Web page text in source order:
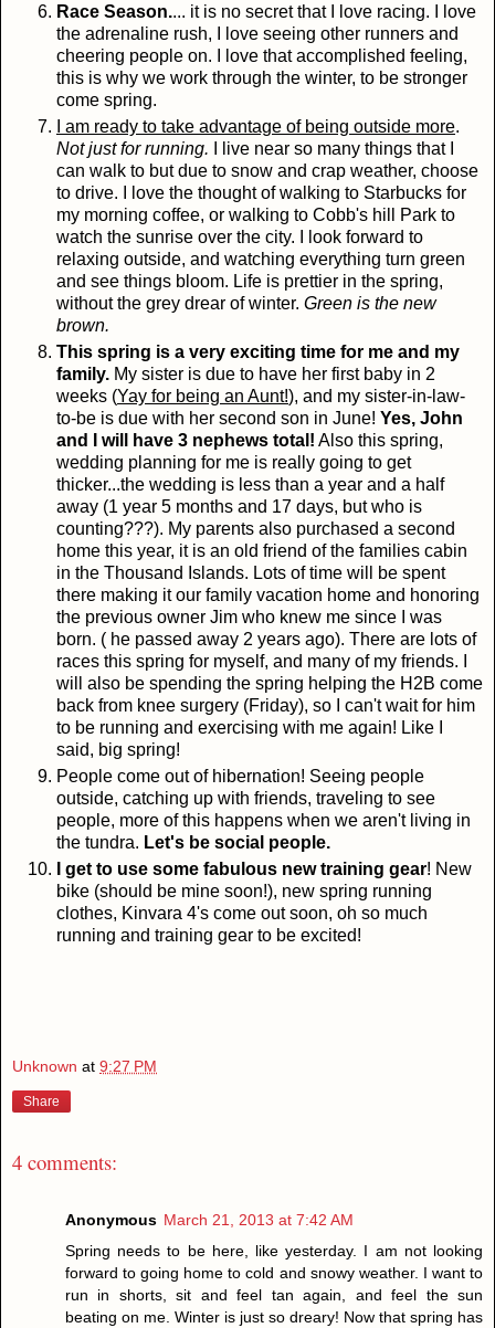
Race Season.... it is no secret that I love racing. I love
the adrenaline rush, I love seeing other runners and
cheering people on. I love that accomplished feeling,
this is why we work through the winter, to be stronger
come spring.
I am ready to take advantage of being outside more.
Not just for running. I live near so many things that I
can walk to but due to snow and crap weather, choose
to drive. I love the thought of walking to Starbucks for
my morning coffee, or walking to Cobb's hill Park to
watch the sunrise over the city. I look forward to
relaxing outside, and watching everything turn green
and see things bloom. Life is prettier in the spring,
without the grey drear of winter. Green is the new
brown.
This spring is a very exciting time for me and my
family. My sister is due to have her first baby in 2
weeks (Yay for being an Aunt!), and my sister-in-law-
to-be is due with her second son in June! Yes, John
and I will have 3 nephews total! Also this spring,
wedding planning for me is really going to get
thicker...the wedding is less than a year and a half
away (1 year 5 months and 17 days, but who is
counting???). My parents also purchased a second
home this year, it is an old friend of the families cabin
in the Thousand Islands. Lots of time will be spent
there making it our family vacation home and honoring
the previous owner Jim who knew me since I was
born. ( he passed away 2 years ago). There are lots of
races this spring for myself, and many of my friends. I
will also be spending the spring helping the H2B come
back from knee surgery (Friday), so I can't wait for him
to be running and exercising with me again! Like I
said, big spring!
People come out of hibernation! Seeing people
outside, catching up with friends, traveling to see
people, more of this happens when we aren't living in
the tundra. Let's be social people.
I get to use some fabulous new training gear! New
bike (should be mine soon!), new spring running
clothes, Kinvara 4's come out soon, oh so much
running and training gear to be excited!
Unknown at 9:27 PM
Share
4 comments:
Anonymous March 21, 2013 at 7:42 AM
Spring needs to be here, like yesterday. I am not looking
forward to going home to cold and snowy weather. I want to
run in shorts, sit and feel tan again, and feel the sun
beating on me. Winter is just so dreary! Now that spring has